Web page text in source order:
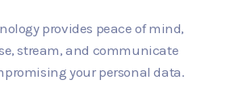
provides peace of mind,
stream, and communicate
your personal data.